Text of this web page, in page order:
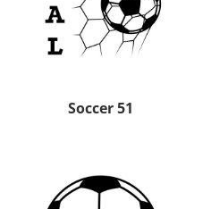
Soccer 51